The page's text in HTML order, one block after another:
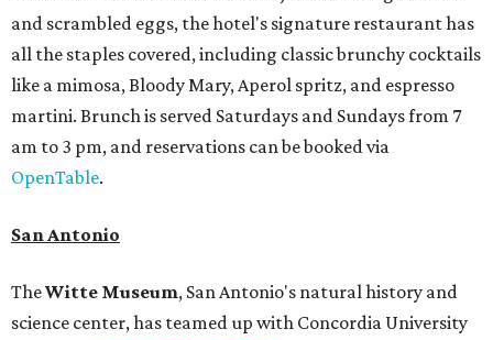
and scrambled eggs, the hotel's signature restaurant has
all the staples covered, including classic brunchy cocktails
like a mimosa, Bloody Mary, Aperol spritz, and espresso
martini. Brunch is served Saturdays and Sundays from 7
am to 3 pm, and reservations can be booked via
OpenTable.
San Antonio
TheWitte Museum, San Antonio's natural history and
science center, has teamed up with Concordia University